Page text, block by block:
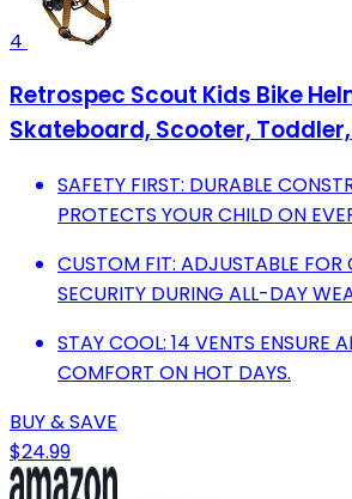
4
Retrospec Scout Kids Bike
Skateboard, Scooter,
SAFETY FIRST: DURABLE
PROTECTS YOUR CHILD ON
CUSTOM FIT: ADJUSTABLE
SECURITY DURING ALL-DAY
STAY COOL: 14 VENTS ENSURE
COMFORT ON HOT DAYS.
BUY & SAVE
$24.99